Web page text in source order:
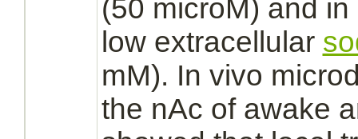
(50 microM) and
low extracellular
mM). In vivo
the nAc of awake